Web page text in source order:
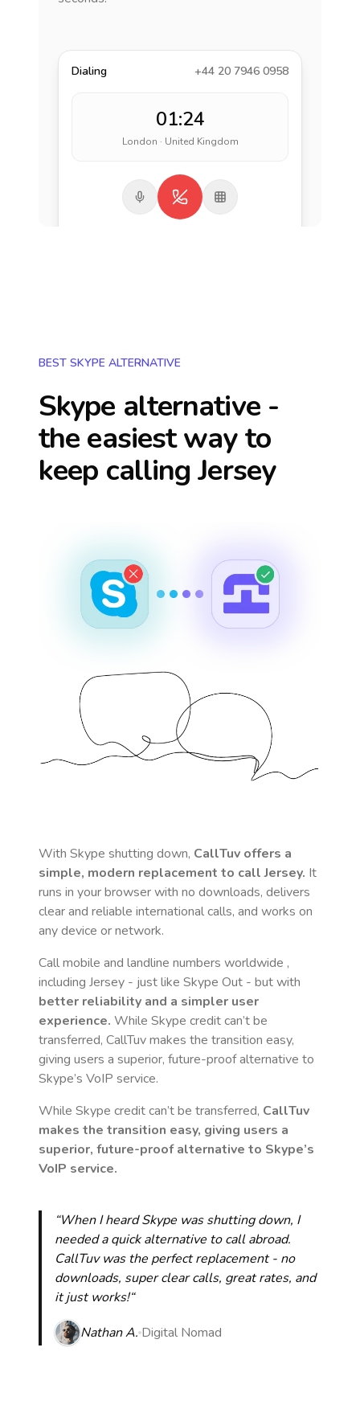
Dialing +44 20 7946 0958
01:24
London · United Kingdom
BEST SKYPE ALTERNATIVE
Skype alternative -
the easiest way to
keep callingJersey
With Skype shutting down, CallTuv offers a
simple, modern replacement to callJersey. It
runs in your browser with no downloads, delivers
clear and reliable international calls, and works on
any device or network.
Call mobile and landline numbers worldwide ,
including Jersey - just like Skype Out - but with
better reliability and a simpler user
experience. While Skype credit can’t be
transferred, CallTuv makes the transition easy,
giving users a superior, future-proof alternative to
Skype’s VoIP service.
While Skype credit can’t be transferred, CallTuv
makes the transition easy, giving users a
superior, future-proof alternative to Skype’s
VoIP service.
“When I heard Skype was shutting down, I
needed a quick alternative to call abroad.
CallTuv was the perfect replacement - no
downloads, super clear calls, great rates, and
it just works!“
Nathan A. Digital Nomad